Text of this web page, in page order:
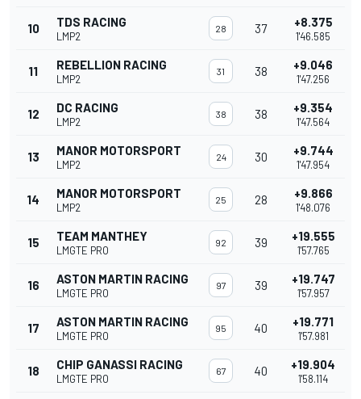
10 TDS RACING
LMP2
28 37 +8.375
1'46.585
11 REBELLION RACING
LMP2
31 38 +9.046
1'47.256
12 DC RACING
LMP2
38 38 +9.354
1'47.564
13 MANOR MOTORSPORT
LMP2
24 30 +9.744
1'47.954
14 MANOR MOTORSPORT
LMP2
25 28 +9.866
1'48.076
15 TEAM MANTHEY
LMGTE PRO
92 39 +19.555
1'57.765
16 ASTON MARTIN RACING
LMGTE PRO
97 39 +19.747
1'57.957
17 ASTON MARTIN RACING
LMGTE PRO
95 40 +19.771
1'57.981
18 CHIP GANASSI RACING
LMGTE PRO
67 40 +19.904
1'58.114